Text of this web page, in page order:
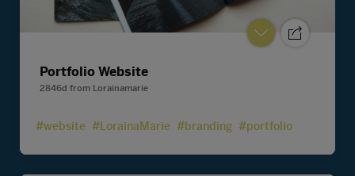
Portfolio Website
2846d from Lorainamarie
#website #LorainaMarie #branding #portfolio